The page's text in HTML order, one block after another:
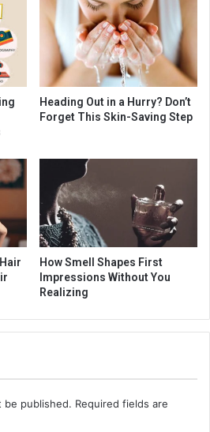
Heading Out in a Hurry? Don’t
Forget This Skin-Saving Step
How Smell Shapes First
Impressions Without You
Realizing
be published. Required fields are